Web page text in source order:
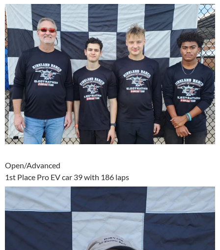
Open/Advanced
1st Place Pro EV car 39 with 186 laps